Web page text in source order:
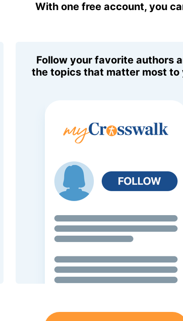
With one free account, you
Follow your favorite authors
the topics that matter most to